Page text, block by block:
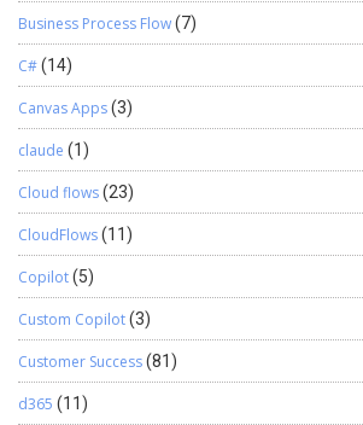
Business Process Flow(7)
C#(14)
Canvas Apps(3)
claude (1)
Cloud flows(23)
CloudFlows(11)
Copilot(5)
Custom Copilot(3)
Customer Success(81)
d365 (11)